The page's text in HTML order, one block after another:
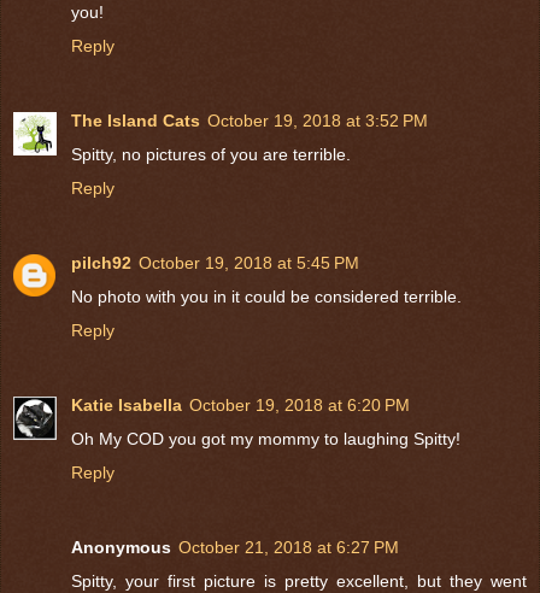
you!
Reply
The Island Cats October 19, 2018 at 3:52 PM
Spitty, no pictures of you are terrible.
Reply
pilch92 October 19, 2018 at 5:45 PM
No photo with you in it could be considered terrible.
Reply
Katie Isabella October 19, 2018 at 6:20 PM
Oh My COD you got my mommy to laughing Spitty!
Reply
Anonymous October 21, 2018 at 6:27 PM
Spitty, your first picture is pretty excellent, but they went